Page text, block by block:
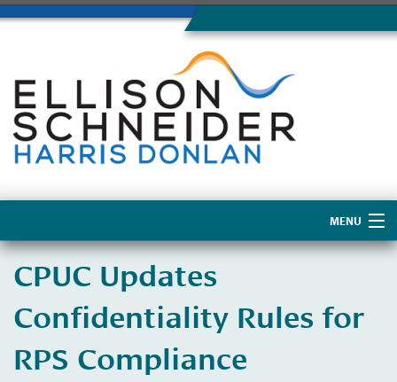
MENU
About Us
CPUC Updates
Confidentiality Rules for
RPS Compliance